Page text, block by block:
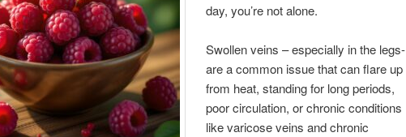
day, you’re not alone.
Swollen veins – especially in the legs-
are a common issue that can flare up
from heat, standing for long periods,
poor circulation, or chronic conditions
like varicose veins and chronic